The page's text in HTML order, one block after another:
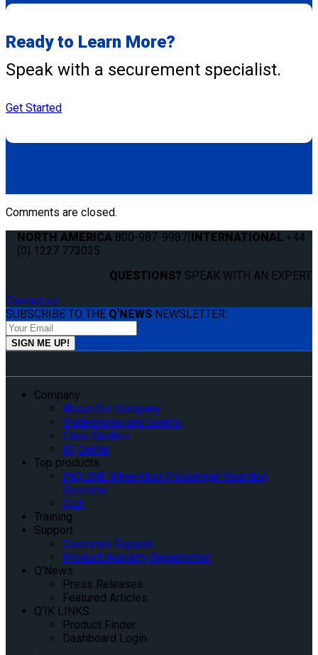
Ready to Learn More?
Speak with a securement specialist.
Get Started
Comments are closed.
NORTH AMERICA 800-987-9987|INTERNATIONAL +44
(0) 1227 773035
QUESTIONS? SPEAK WITH AN EXPERT.
Contact us
SUBSCRIBE TO THE Q'NEWS NEWSLETTER:
Company
About Our Company
Tradeshows and Events
Case Studies
IQ Center
Top products
INQLINE Wheelchair Passenger Boarding
Systems
QLK
Training
Support
Customer Support
Product Warranty Registration
Q’News
Press Releases
Featured Articles
Q’IK LINKS
Product Finder
Dashboard Login